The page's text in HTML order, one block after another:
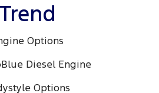
Trend
Options
Diesel Engine
Options